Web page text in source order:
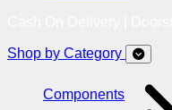
Shop by Category
Components